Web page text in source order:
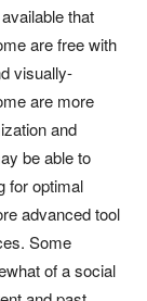
that
are free with
visually-
are more
and
be able to
for optimal
advanced tool
Some
of a social